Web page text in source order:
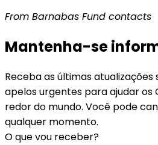
From Barnabas Fund contacts
Mantenha-se
Receba as últimas
apelos urgentes para ajudar os
redor do mundo. Você pode
qualquer momento.
O que vou receber?